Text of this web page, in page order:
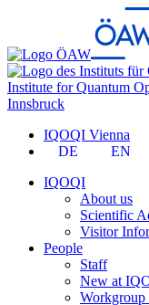
Institute for Quantum
Innsbruck
IQOQI Vienna
DE
EN
IQOQI
About us
Scientific
Visitor
People
Staff
New at
Workgroup